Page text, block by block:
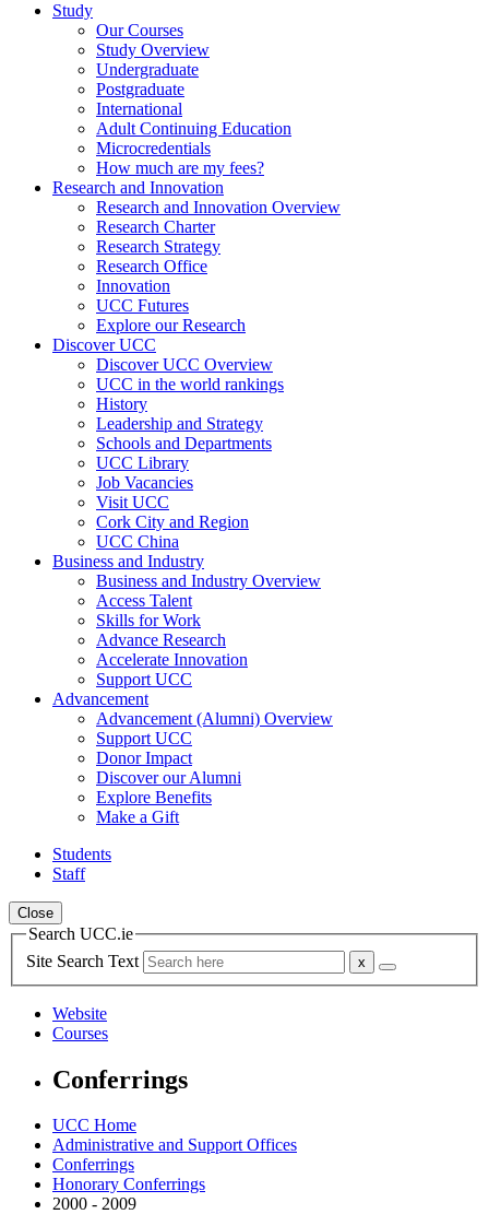
Study
Our Courses
Study Overview
Undergraduate
Postgraduate
International
Adult Continuing Education
Microcredentials
How much are my fees?
Research and Innovation
Research and Innovation Overview
Research Charter
Research Strategy
Research Office
Innovation
UCC Futures
Explore our Research
Discover UCC
Discover UCC Overview
UCC in the world rankings
History
Leadership and Strategy
Schools and Departments
UCC Library
Job Vacancies
Visit UCC
Cork City and Region
UCC China
Business and Industry
Business and Industry Overview
Access Talent
Skills for Work
Advance Research
Accelerate Innovation
Support UCC
Advancement
Advancement (Alumni) Overview
Support UCC
Donor Impact
Discover our Alumni
Explore Benefits
Make a Gift
Students
Staff
Close
Search UCC.ie
Site Search Text
Website
Courses
Conferrings
UCC Home
Administrative and Support Offices
Conferrings
Honorary Conferrings
2000 - 2009